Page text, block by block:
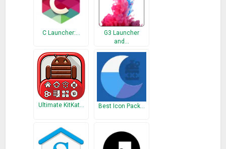
: Huge selection of cute emojis, GIFs and smiley faces
for your emotion.
– Smooth – professional Android home-screen launcher
apps must-haves
1-Tap Boost: Intelligently stops background apps to clear up
memory and boost the speed effectively in one tap.
draining apps to save battery and extend battery life.
Junk Cleaner: Empty junk files.
C Launcher:…
G3 Launcher
and…
Ultimate KitKat… Best Icon Pack…